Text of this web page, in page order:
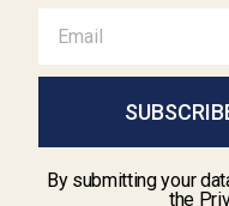
By submitting your
the